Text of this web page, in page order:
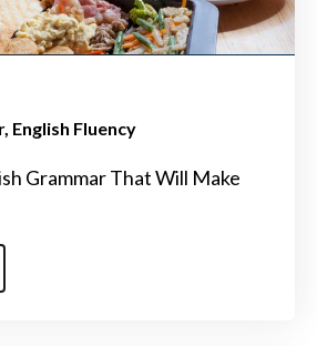
English Fluency
Grammar That Will Make